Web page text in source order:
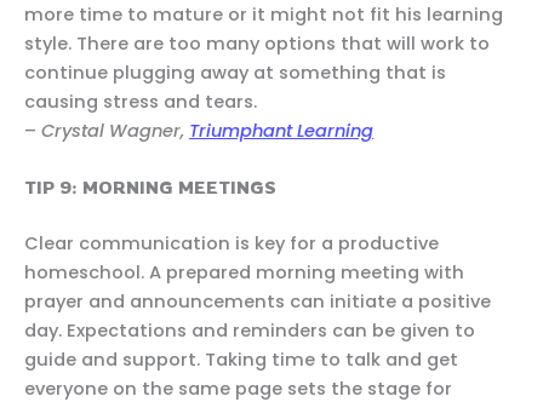
more time to mature or it might not fit his learning
style. There are too many options that will work to
continue plugging away at something that is
causing stress and tears.
– Crystal Wagner, Triumphant Learning
TIP 9: MORNING MEETINGS
Clear communication is key for a productive
homeschool. A prepared morning meeting with
prayer and announcements can initiate a positive
day. Expectations and reminders can be given to
guide and support. Taking time to talk and get
everyone on the same page sets the stage for